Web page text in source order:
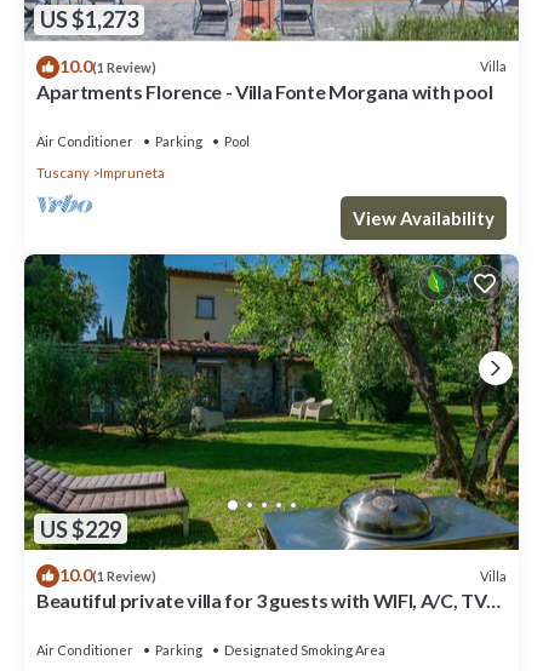
US $1,273
10.0(1 Review) Villa
Apartments Florence - Villa Fonte Morgana with pool
Air Conditioner Parking
Pool
Tuscany
Impruneta
View Availability
US $229
10.0(1 Review) Villa
Beautiful private villa for 3 guests with WIFI, A/C, TV
Air Conditioner Parking
Designated Smoking Area